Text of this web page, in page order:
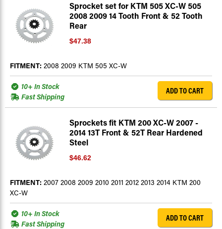
Sprocket set for KTM 505 XC-W 505
2008 2009 14 Tooth Front & 52 Tooth
Rear
$47.38
FITMENT: 2008 2009 KTM 505 XC-W
10+ In Stock
Fast Shipping
ADD TO CART
Sprockets fit KTM 200 XC-W 2007 -
2014 13T Front & 52T Rear Hardened
Steel
$46.62
FITMENT: 2007 2008 2009 2010 2011 2012 2013 2014 KTM 200
XC-W
10+ In Stock
Fast Shipping
ADD TO CART